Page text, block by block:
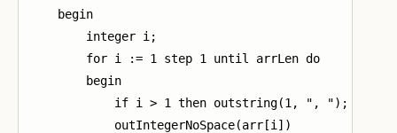
    begin
        integer i;
        for i := 1 step 1 until arrLen do
        begin
            if i > 1 then outstring(1, ", ");
            outIntegerNoSpace(arr[i])